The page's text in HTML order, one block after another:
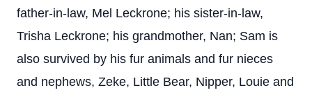
father-in-law, Mel Leckrone; his sister-in-law,
Trisha Leckrone; his grandmother, Nan; Sam is
also survived by his fur animals and fur nieces
and nephews, Zeke, Little Bear, Nipper, Louie and